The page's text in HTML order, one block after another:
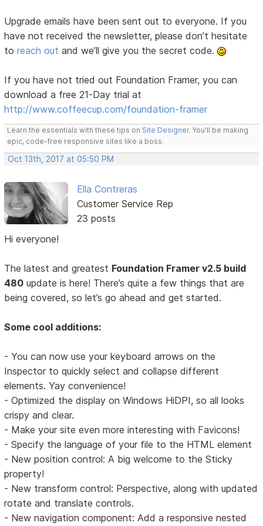
Upgrade emails have been sent out to everyone. If you
have not received the newsletter, please don’t hesitate
toreach out and we’ll give you the secret code.
If you have not tried out Foundation Framer, you can
download a free 21-Day trial at
http://www.coffeecup.com/foundation-framer
Learn the essentials with these tips on Site Designer. You'll be making
epic, code-free responsive sites like a boss.
Oct 13th, 2017 at 05:50 PM
Ella Contreras
Customer Service Rep
23 posts
Hi everyone!
The latest and greatest Foundation Framer v2.5 build
480 update is here! There’s quite a few things that are
being covered, so let’s go ahead and get started.
Some cool additions:
- You can now use your keyboard arrows on the
Inspector to quickly select and collapse different
elements. Yay convenience!
- Optimized the display on Windows HiDPI, so all looks
crispy and clear.
- Make your site even more interesting with Favicons!
- Specify the language of your file to the HTML element
- New position control: A big welcome to the Sticky
property!
- New transform control: Perspective, along with updated
rotate and translate controls.
- New navigation component: Add a responsive nested